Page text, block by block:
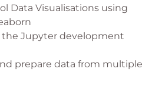
you will be familiar with
as simple table structures
pre-requisites you need are
course.
Data Visualisations using
Jupyter development
prepare data from multiple